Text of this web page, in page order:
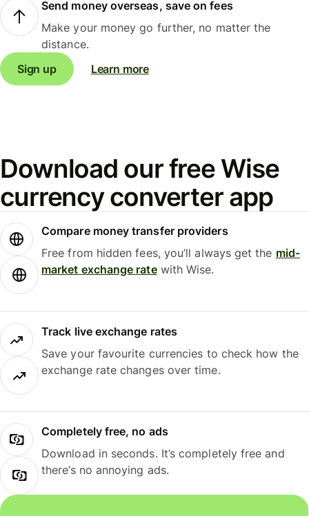
Send money overseas, save on fees
Make your money go further, no matter the
distance.
Sign up
Learn more
Download our free Wise
currency converter app
Compare money transfer providers
Free from hidden fees, you’ll always get the mid-
market exchange ratewith Wise.
Track live exchange rates
Save your favourite currencies to check how the
exchange rate changes over time.
Completely free, no ads
Download in seconds. It’s completely free and
there’s no annoying ads.